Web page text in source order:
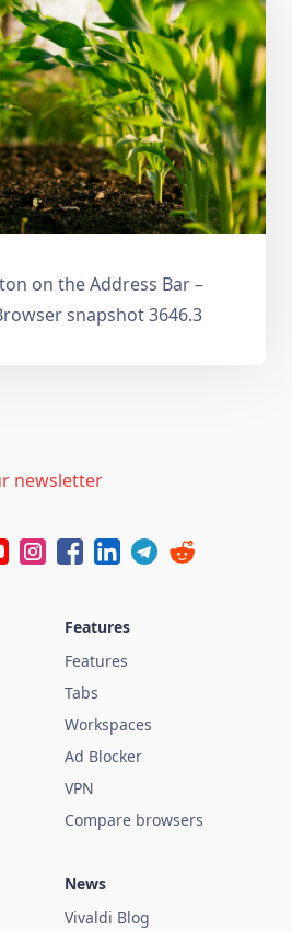
on the Address Bar –
snapshot 3646.3
newsletter
Features
Features
Tabs
Workspaces
Ad Blocker
VPN
Compare browsers
News
Vivaldi Blog